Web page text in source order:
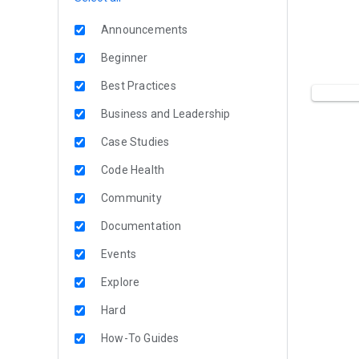
Announcements
Beginner
Best Practices
Business and Leadership
Case Studies
Code Health
Community
Documentation
Events
Explore
Hard
How-To Guides